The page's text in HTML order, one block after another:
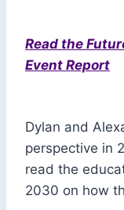
Read the
Event Report
Dylan and
perspective in
read the
2030 on how